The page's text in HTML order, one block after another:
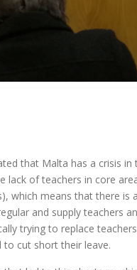
that Malta has a crisis
lack of teachers in core
which means that there
and supply teachers
trying to replace
to cut short their leave.